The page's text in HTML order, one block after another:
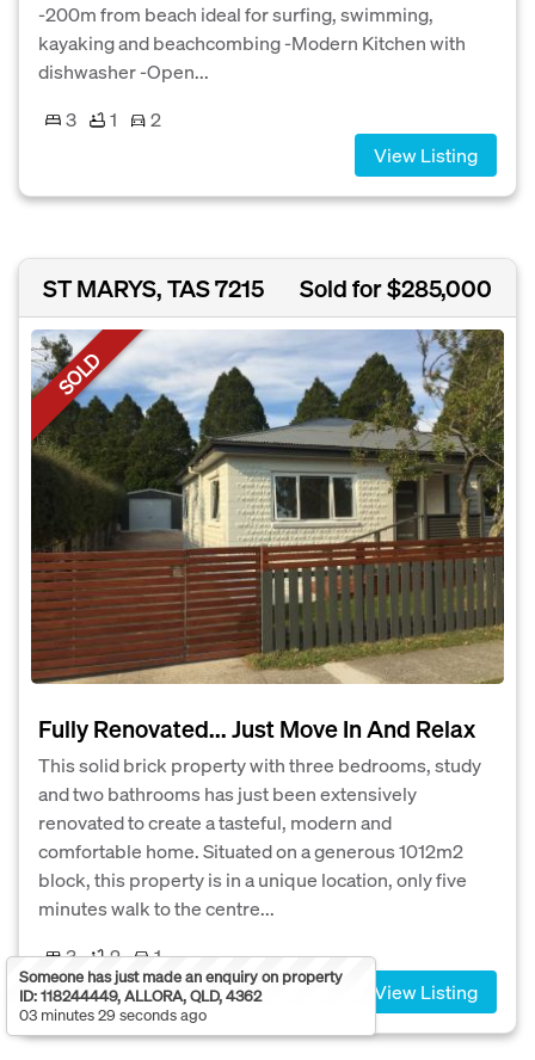
-200m from beach ideal for surfing, swimming,
kayaking and beachcombing -Modern Kitchen with
dishwasher -Open...
3
1
2
View Listing
ST MARYS, TAS 7215 Sold for $285,000
SOLD
Fully Renovated... Just Move In And Relax
This solid brick property with three bedrooms, study
and two bathrooms has just been extensively
renovated to create a tasteful, modern and
comfortable home. Situated on a generous 1012m2
block, this property is in a unique location, only five
minutes walk to the centre...
3
2
1
View Listing
Someone has just made an enquiry on property
ID: 118244449, ALLORA, QLD, 4362
03 minutes 29 seconds ago